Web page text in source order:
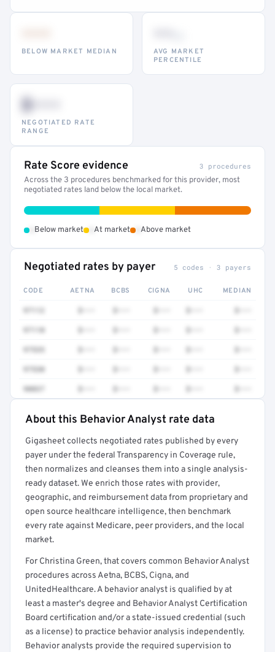
BELOW MARKET MEDIAN
AVG MARKET
PERCENTILE
$•••
NEGOTIATED RATE
RANGE
Rate Score evidence 3 procedures
Across the 3 procedures benchmarked for this provider, most
negotiated rates land below the local market.
Below market At market Above market
Negotiated rates by payer 5 codes · 3 payers
CODE AETNA BCBS CIGNA UHC MEDIAN
97110
97530
90837
Full rate detail is locked
Get a sample of these rates in your free report →
About this Behavior Analyst rate data
Gigasheet collects negotiated rates published by every
payer under the federal Transparency in Coverage rule,
then normalizes and cleanses them into a single analysis-
ready dataset. We enrich those rates with provider,
geographic, and reimbursement data from proprietary and
open source healthcare intelligence, then benchmark
every rate against Medicare, peer providers, and the local
market.
For Christina Green, that covers common Behavior Analyst
procedures across Aetna, BCBS, Cigna, and
UnitedHealthcare. A behavior analyst is qualified by at
least a master's degree and Behavior Analyst Certification
Board certification and/or a state-issued credential (such
as a license) to practice behavior analysis independently.
Behavior analysts provide the required supervision to